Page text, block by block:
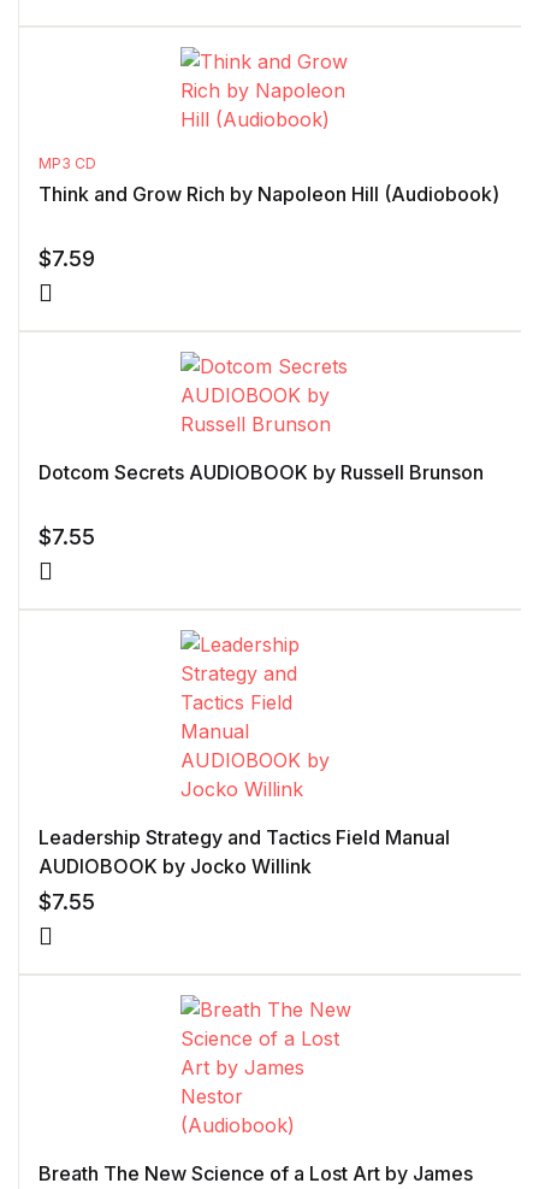
MP3 CD
Think and Grow Rich by Napoleon Hill (Audiobook)
$7.59
Dotcom Secrets AUDIOBOOK by Russell Brunson
$7.55
Leadership Strategy and Tactics Field Manual
AUDIOBOOK by Jocko Willink
$7.55
Breath The New Science of a Lost Art by James